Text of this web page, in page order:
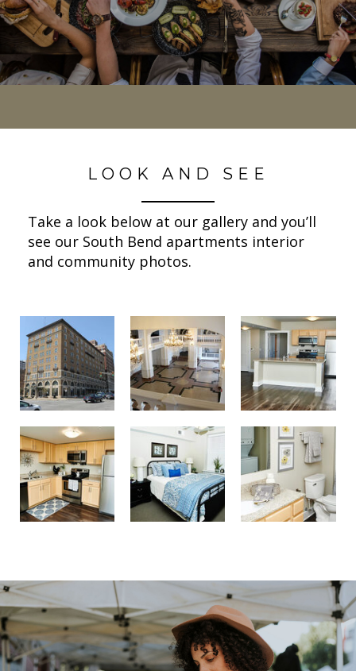
LOOK AND SEE
Take a look below at our gallery and you’ll
see our South Bend apartments interior
and community photos.